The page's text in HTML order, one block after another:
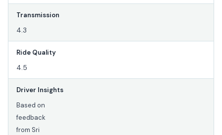
Transmission
4.3
Ride Quality
4.5
Driver Insights
Based on
feedback
from Sri